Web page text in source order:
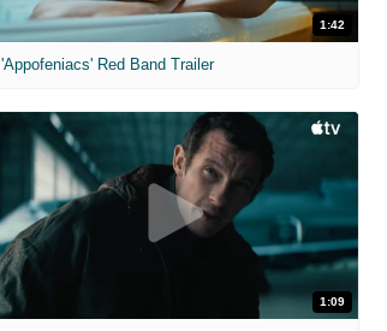
1:42
'Appofeniacs' Red Band Trailer
1:09